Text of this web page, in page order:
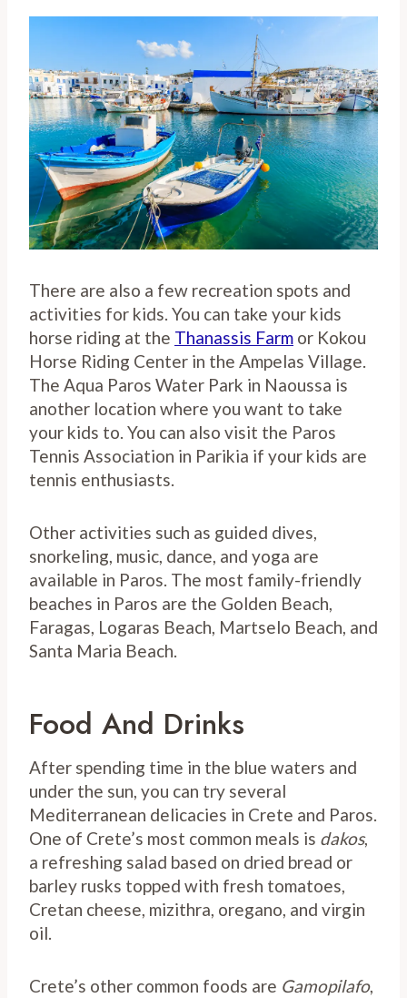
There are also a few recreation spots and
activities for kids. You can take your kids
horse riding at the Thanassis Farm or Kokou
Horse Riding Center in the Ampelas Village.
The Aqua Paros Water Park in Naoussa is
another location where you want to take
your kids to. You can also visit the Paros
Tennis Association in Parikia if your kids are
tennis enthusiasts.
Other activities such as guided dives,
snorkeling, music, dance, and yoga are
available in Paros. The most family-friendly
beaches in Paros are the Golden Beach,
Faragas, Logaras Beach, Martselo Beach, and
Santa Maria Beach.
Food And Drinks
After spending time in the blue waters and
under the sun, you can try several
Mediterranean delicacies in Crete and Paros.
One of Crete’s most common meals is dakos,
a refreshing salad based on dried bread or
barley rusks topped with fresh tomatoes,
Cretan cheese, mizithra, oregano, and virgin
oil.
Crete’s other common foods are Gamopilafo,